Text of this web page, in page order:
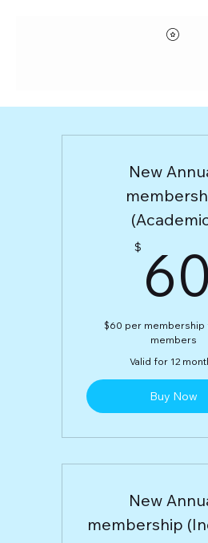
New
$ 60
$60 per membership
members
Valid for 12
Buy Now
New
membership